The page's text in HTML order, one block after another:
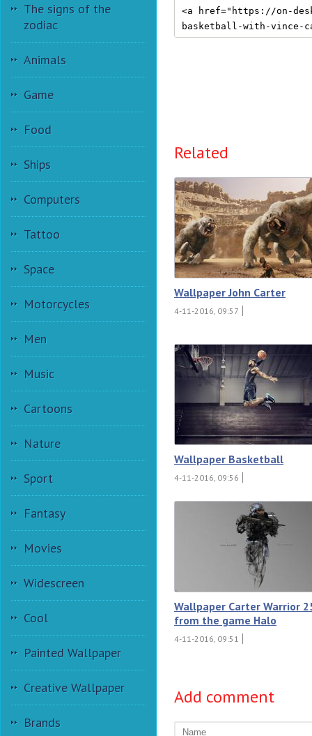
The signs of the
zodiac
Animals
Game
Food
Ships
Computers
Tattoo
Space
Motorcycles
Men
Music
Cartoons
Nature
Sport
Fantasy
Movies
Widescreen
Cool
Painted Wallpaper
Creative Wallpaper
Brands
Related
Wallpaper John Carter
4-11-2016, 09:57
Wallpaper Basketball
4-11-2016, 09:56
Wallpaper Carter Warrior
from the game Halo
4-11-2016, 09:51
Add comment